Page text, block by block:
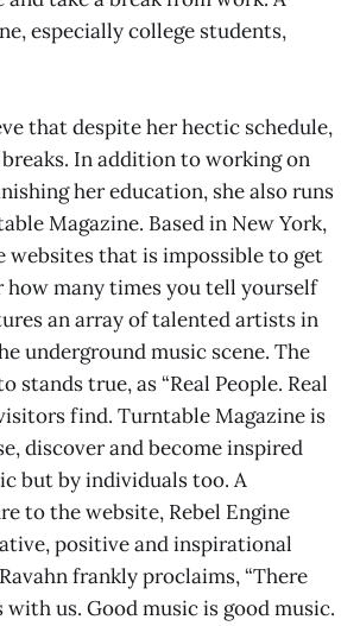
especially college students,
that despite her hectic schedule,
In addition to working on
her education, she also runs
Magazine. Based in New York,
websites that is impossible to get
many times you tell yourself
an array of talented artists in
underground music scene. The
stands true, as “Real People. Real
find. Turntable Magazine is
discover and become inspired
but by individuals too. A
to the website, Rebel Engine
positive and inspirational
frankly proclaims, “There
with us. Good music is good music.